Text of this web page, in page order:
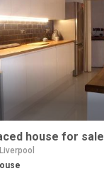
house for sale